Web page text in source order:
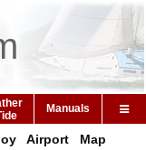
Manuals
Airport
Map